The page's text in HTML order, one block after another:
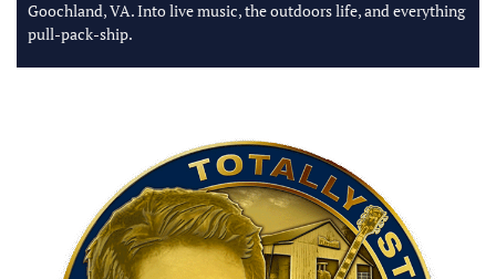
Goochland, VA. Into live music, the outdoors life, and everything
pull-pack-ship.